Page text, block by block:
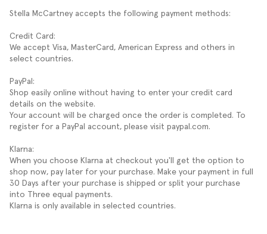
Stella McCartney accepts the following payment methods:
Credit Card:
We accept Visa, MasterCard, American Express and others in
select countries.
PayPal:
Shop easily online without having to enter your credit card
details on the website.
Your account will be charged once the order is completed. To
register for a PayPal account, please visit paypal.com.
Klarna:
When you choose Klarna at checkout you'll get the option to
shop now, pay later for your purchase. Make your payment in full
30 Days after your purchase is shipped or split your purchase
into Three equal payments.
Klarna is only available in selected countries.